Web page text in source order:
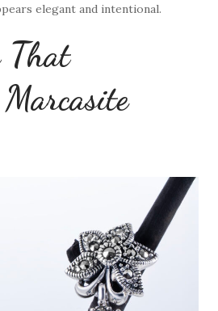
elegant and intentional.
That